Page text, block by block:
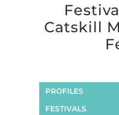
Catskill
PROFILES
FESTIVALS